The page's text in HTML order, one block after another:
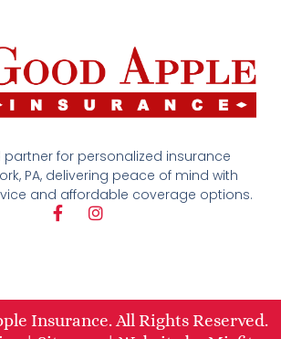
partner for personalized insurance
PA, delivering peace of mind with
and affordable coverage options.
F
a
k
I
a
Insurance. All Rights Reserved.